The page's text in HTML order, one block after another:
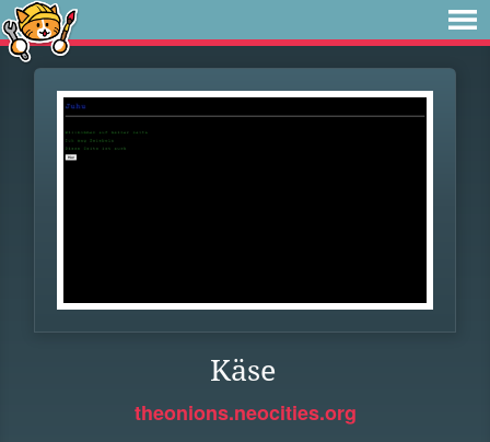
Käse
theonions.neocities.org